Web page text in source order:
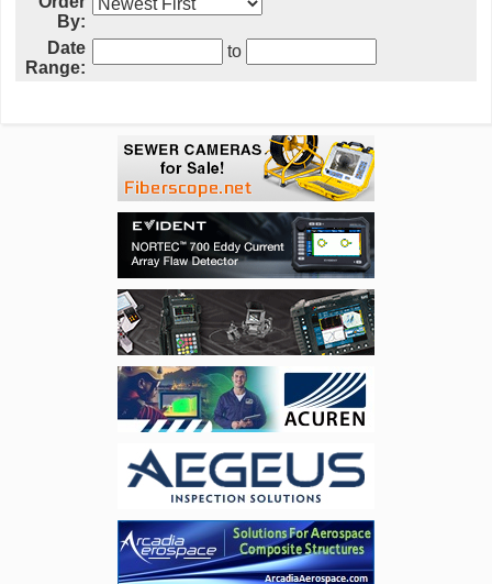
By:
Date
Range:
to